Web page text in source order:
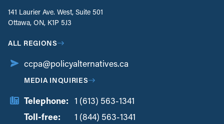
141 Laurier Ave. West, Suite 501
Ottawa, ON, K1P 5J3
ALL REGIONS
ccpa@policyalternatives.ca
MEDIA INQUIRIES
Telephone: 1 (613) 563-1341
Toll-free:
1 (844) 563-1341